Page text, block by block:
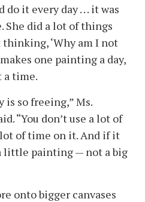
it every day . . . it was
She did a lot of things
‘Why am I not
one painting a day,
a time.
is so freeing,” Ms.
“You don’t use a lot of
of time on it. And if it
little painting — not a big
onto bigger canvases